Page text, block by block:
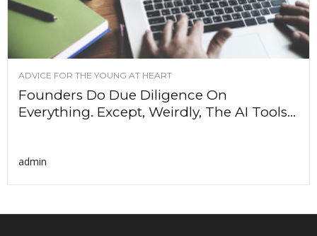
ADVICE FOR THE YOUNG AT HEART
Founders Do Due Diligence On
Everything. Except, Weirdly, The AI Tools...
admin